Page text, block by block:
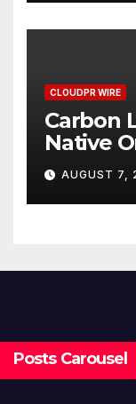
CLOUDPR WIRE
Carbon
Native
Venue
One
AUGUST 7,
Posts Carousel